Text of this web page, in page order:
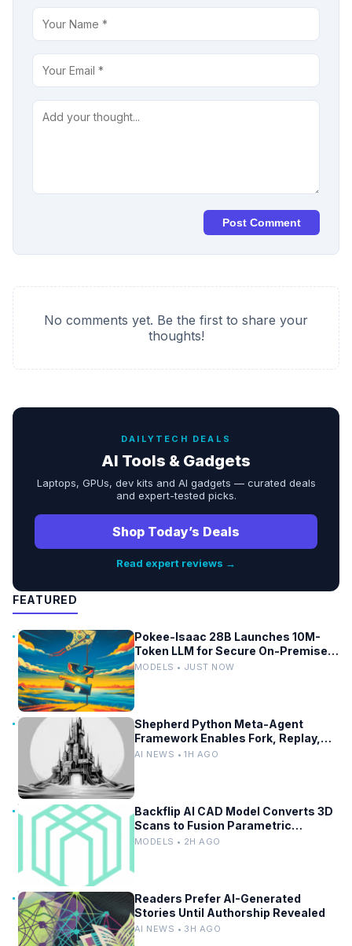
Post Comment
No comments yet. Be the first to share your
thoughts!
DAILYTECH DEALS
AI Tools & Gadgets
Laptops, GPUs, dev kits and AI gadgets — curated deals
and expert-tested picks.
Shop Today’s Deals
Read expert reviews →
FEATURED
Pokee-Isaac 28B Launches 10M-
Token LLM for Secure On-Premises
Use
MODELS • JUST NOW
Shepherd Python Meta-Agent
Framework Enables Fork, Replay,
and Revert in Agentic Workflows
AI NEWS • 1H AGO
Backflip AI CAD Model Converts 3D
Scans to Fusion Parametric
Designs
MODELS • 2H AGO
Readers Prefer AI-Generated
Stories Until Authorship Revealed
AI NEWS • 3H AGO